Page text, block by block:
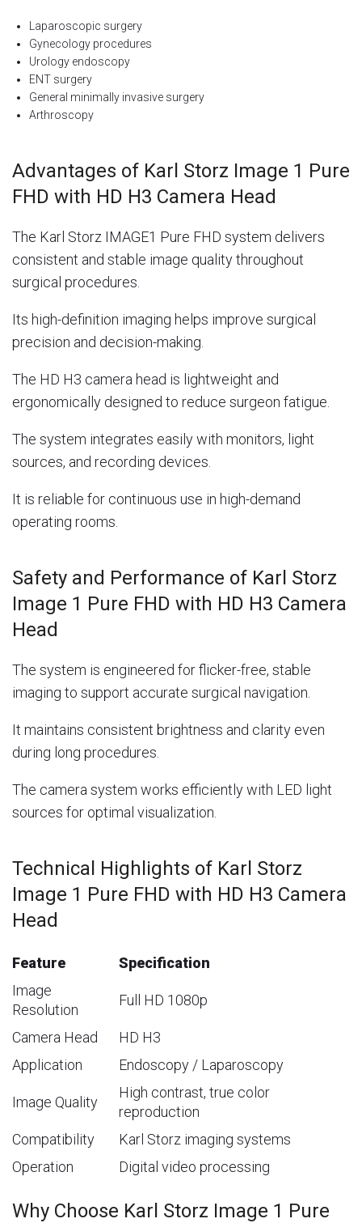
Laparoscopic surgery
Gynecology procedures
Urology endoscopy
ENT surgery
General minimally invasive surgery
Arthroscopy
Advantages of Karl Storz Image 1 Pure
FHD with HD H3 Camera Head
The Karl Storz IMAGE1 Pure FHD system delivers
consistent and stable image quality throughout
surgical procedures.
Its high-definition imaging helps improve surgical
precision and decision-making.
The HD H3 camera head is lightweight and
ergonomically designed to reduce surgeon fatigue.
The system integrates easily with monitors, light
sources, and recording devices.
It is reliable for continuous use in high-demand
operating rooms.
Safety and Performance of Karl Storz
Image 1 Pure FHD with HD H3 Camera
Head
The system is engineered for flicker-free, stable
imaging to support accurate surgical navigation.
It maintains consistent brightness and clarity even
during long procedures.
The camera system works efficiently with LED light
sources for optimal visualization.
Technical Highlights of Karl Storz
Image 1 Pure FHD with HD H3 Camera
Head
Feature
Specification
Image
Resolution
Full HD 1080p
Camera Head
HD H3
Application
Endoscopy / Laparoscopy
Image Quality
High contrast, true color
reproduction
Compatibility
Karl Storz imaging systems
Operation
Digital video processing
Why Choose Karl Storz Image 1 Pure